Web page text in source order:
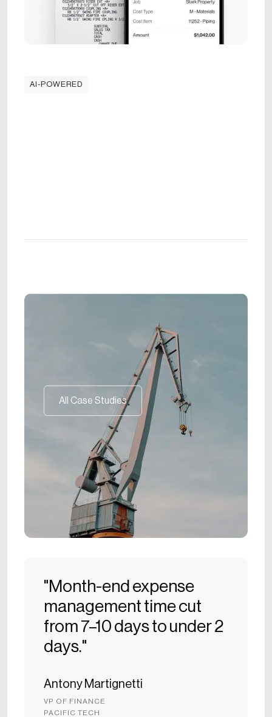
AI-POWERED
All Case Studies
All Case Studies
"Month-end expense
management time cut
from 7–10 days to under 2
days."
Antony Martignetti
VP OF FINANCE
PACIFIC TECH